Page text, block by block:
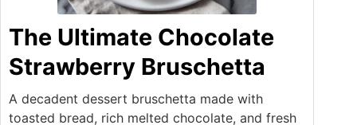
The Ultimate Chocolate
Strawberry Bruschetta
A decadent dessert bruschetta made with
toasted bread, rich melted chocolate, and fresh